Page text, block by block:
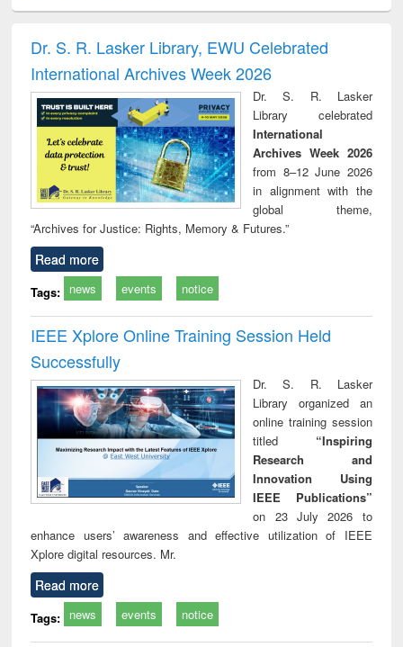
and report writing
: a practical
approach to
business &
technical
communication
treatment and
reuse
Dr. S. R. Lasker Library, EWU Celebrated
International Archives Week 2026
Dr. S. R. Lasker
Library celebrated
International
Archives Week 2026
from 8–12 June 2026
in alignment with the
global theme,
“Archives for Justice: Rights, Memory & Futures.”
Read more
Tags: news events notice
IEEE Xplore Online Training Session Held
Successfully
Dr. S. R. Lasker
Library organized an
online training session
titled “Inspiring
Research and
Innovation Using
IEEE Publications”
on 23 July 2026 to
enhance users’ awareness and effective utilization of IEEE
Xplore digital resources. Mr.
Read more
Tags: news events notice